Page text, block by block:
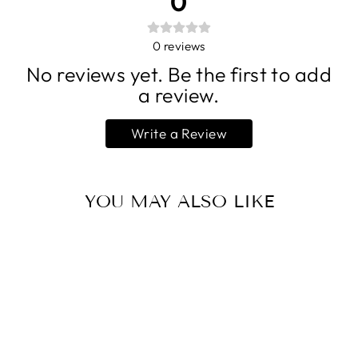
0 reviews
No reviews yet. Be the first to add
a review.
Write a Review
YOU MAY ALSO LIKE